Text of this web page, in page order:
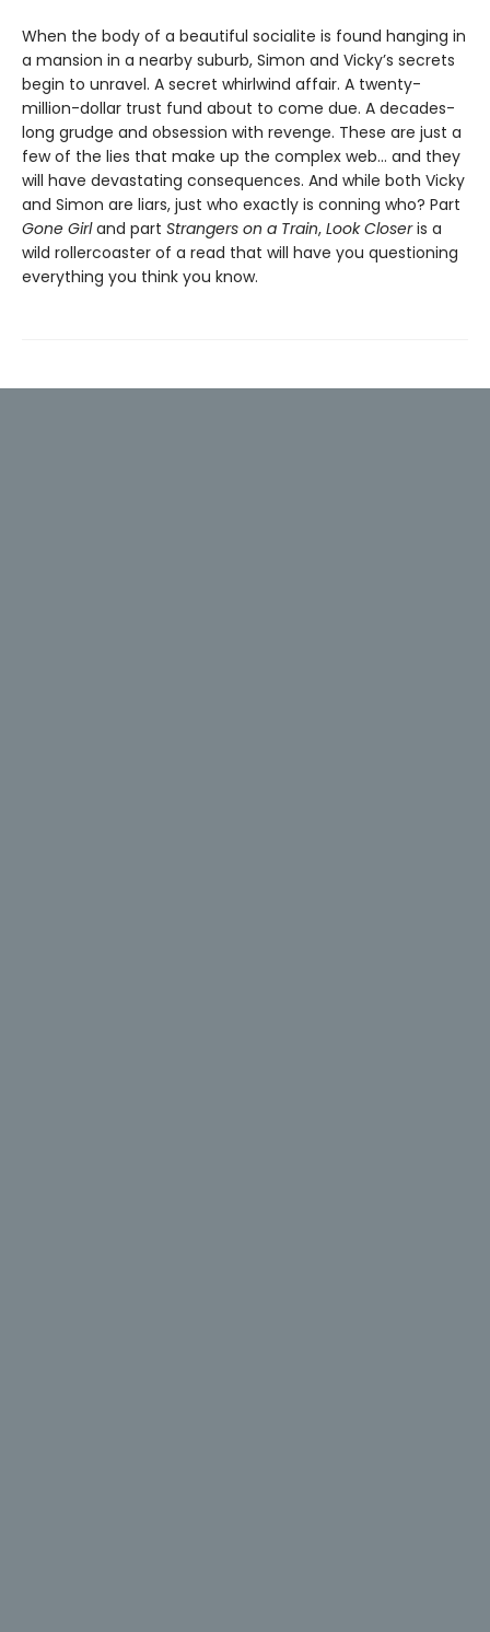
When the body of a beautiful socialite is found hanging in
a mansion in a nearby suburb, Simon and Vicky’s secrets
begin to unravel. A secret whirlwind affair. A twenty-
million-dollar trust fund about to come due. A decades-
long grudge and obsession with revenge. These are just a
few of the lies that make up the complex web... and they
will have devastating consequences. And while both Vicky
and Simon are liars, just who exactly is conning who? Part
Gone Girland part Strangers on a Train, Look Closeris a
wild rollercoaster of a read that will have you questioning
everything you think you know.